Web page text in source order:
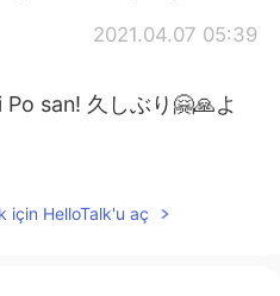
2021.04.07 05:39
Po san! 久しぶり🤗🙏よ
için HelloTalk'u aç